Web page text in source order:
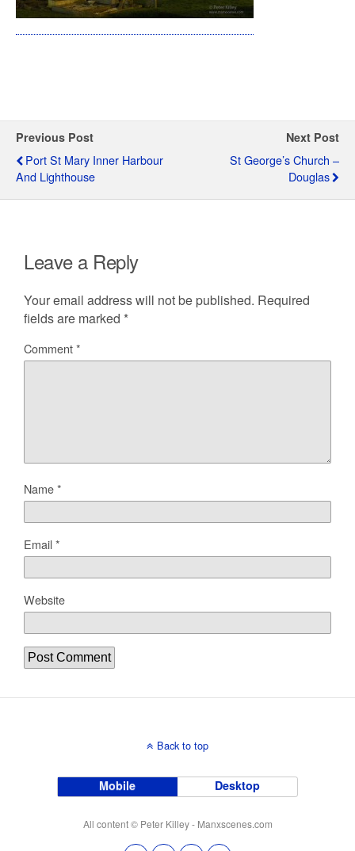
Previous Post
Port St Mary Inner Harbour
And Lighthouse
Next Post
St George’s Church –
Douglas
Leave a Reply
Your email address will not be published. Required
fields are marked *
Comment*
Name*
Email*
Website
Back to top
Mobile Desktop
All content © Peter Killey - Manxscenes.com